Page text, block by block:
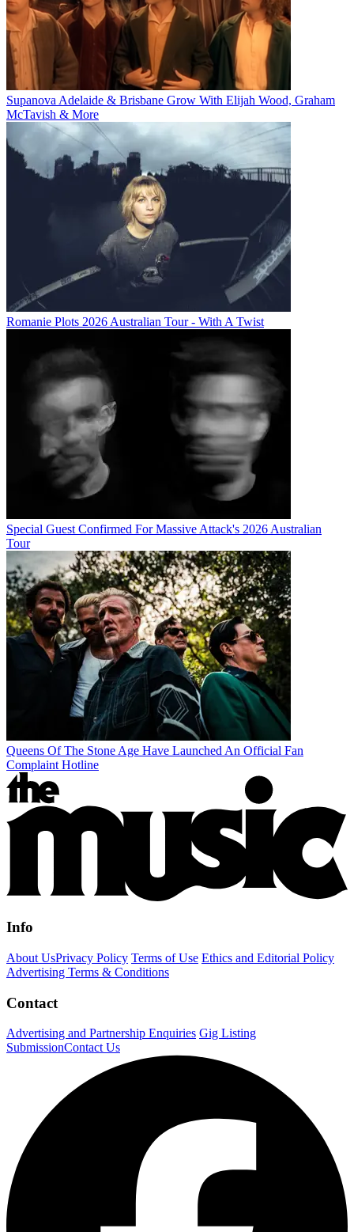
Supanova Adelaide & Brisbane Grow With Elijah Wood, Graham
McTavish & More
Romanie Plots 2026 Australian Tour - With A Twist
Special Guest Confirmed For Massive Attack's 2026 Australian
Tour
Queens Of The Stone Age Have Launched An Official Fan
Complaint Hotline
Info
About UsPrivacy Policy Terms of Use Ethics and Editorial Policy
Advertising Terms & Conditions
Contact
Advertising and Partnership Enquiries Gig Listing
SubmissionContact Us